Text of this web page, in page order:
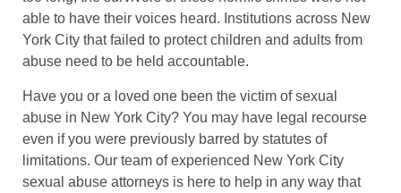
able to have their voices heard. Institutions across New
York City that failed to protect children and adults from
abuse need to be held accountable.
Have you or a loved one been the victim of sexual
abuse in New York City? You may have legal recourse
even if you were previously barred by statutes of
limitations. Our team of experienced New York City
sexual abuse attorneys is here to help in any way that